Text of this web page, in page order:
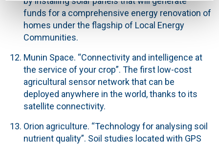
funds for a comprehensive energy renovation of
homes under the flagship of Local Energy
Communities.
Munin Space. “Connectivity and intelligence at
the service of your crop”. The first low-cost
agricultural sensor network that can be
deployed anywhere in the world, thanks to its
satellite connectivity.
Orion agriculture. “Technology for analysing soil
nutrient quality”. Soil studies located with GPS